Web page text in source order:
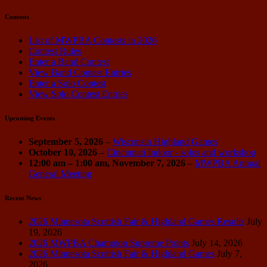
Contests
List of MWPBA Contests in 2026
Contest Rules
Enter a Band Contest
View Band Contest Entries
Enter a Solo Contest
View Solo Contest Entries
Upcoming Events
September 5, 2026 – Wisconsin Highland Games
October 10, 2026 – Cincinnati Indoor - solos and workshop
12:00 am – 1:00 am, November 7, 2026 – MWPBA Annual
General Meeting
Recent News
2026 Minnesota Scottish Fair & Highland Games Results July
19, 2026
2026 MWPBA Champion Supreme Points July 14, 2026
2026 Minnesota Scottish Fair & Highland Games July 7,
2026